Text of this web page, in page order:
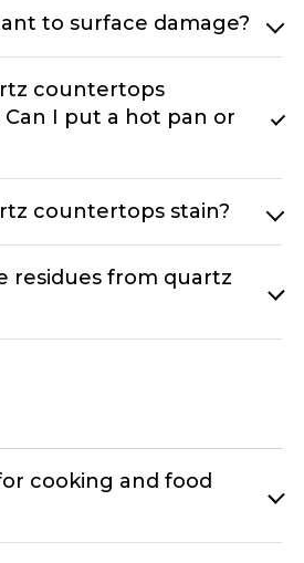
to surface damage?
countertops
I put a hot pan or
countertops stain?
residues from quartz
cooking and food